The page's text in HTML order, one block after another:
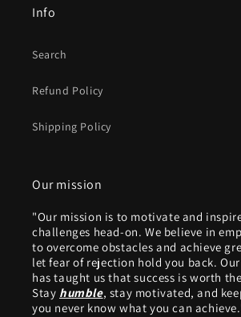
Info
Search
Refund Policy
Shipping Policy
Our mission
"Our mission is to motivate and
challenges head-on. We believe in
to overcome obstacles and achieve
let fear of rejection hold you back.
has taught us that success is worth
Stay humble, stay motivated, and
you never know what you can